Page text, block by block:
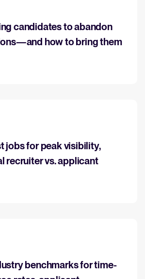
candidates to abandon
how to bring them
jobs for peak visibility,
recruiter vs. applicant
benchmarks for time-